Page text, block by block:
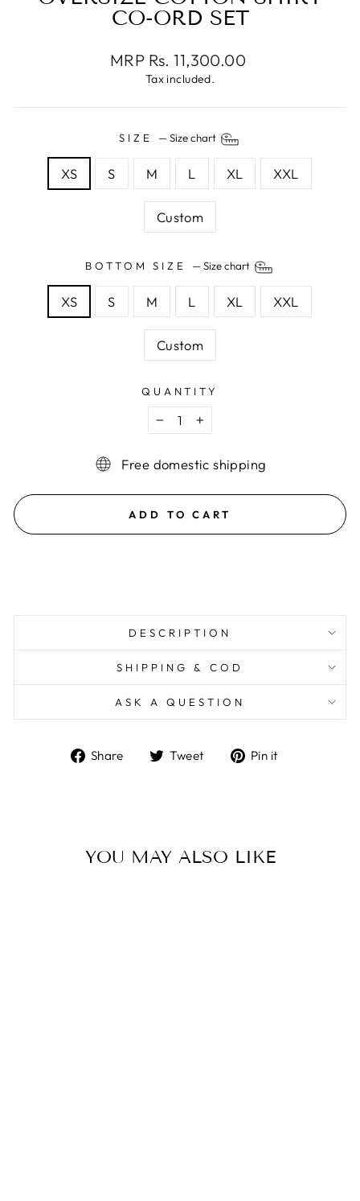
CO-ORD SET
Regular
MRP Rs. 11,300.00
Tax included.
SIZE —Size chart
XS S M L XL XXL
Custom
BOTTOM SIZE —Size chart
XS S M L XL XXL
Custom
QUANTITY
− +
Free domestic shipping
ADD TO CART
DESCRIPTION
SHIPPING & COD
ASK A QUESTION
Share
ShareTweet
TweetPin it
YOU MAY ALSO LIKE